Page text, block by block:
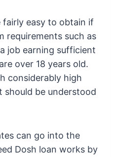
fairly easy to obtain if
requirements such as
job earning sufficient
over 18 years old.
considerably high
should be understood
can go into the
Dosh loan works by